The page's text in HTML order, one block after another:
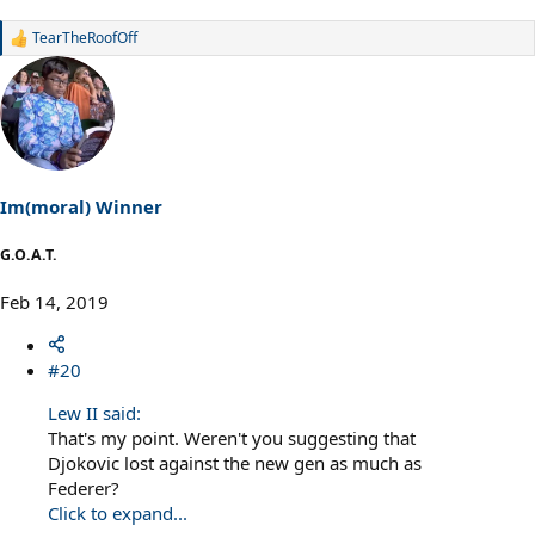
R
a
c
t
i
o
:
TearTheRoofOff
Im(moral) Winner
G.O.A.T.
Feb 14, 2019
#20
Lew II said:
That's my point. Weren't you suggesting that
Djokovic lost against the new gen as much as
Federer?
Click to expand...